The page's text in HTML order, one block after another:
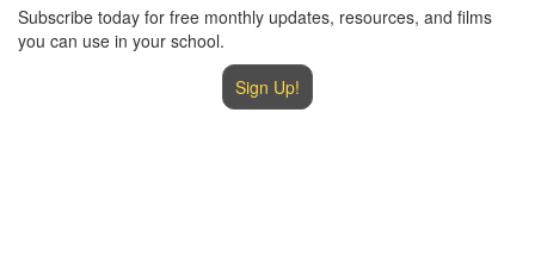
Subscribe today for free monthly updates, resources, and films
you can use in your school.
Sign Up!